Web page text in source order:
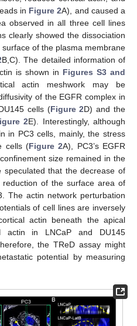
in Figure 2A), and caused a
observed in all three cell lines
clearly showed the dissociation
of the plasma membrane
B,C). The detailed information of
is shown in Figures S3 and
actin meshwork may be
of the EGFR complex in
cells (Figure 2D) and the
2E). Interestingly, although
in PC3 cells, mainly, the stress
cells (Figure 2A), PC3’s EGFR
size remained in the
speculated that the decrease of
of the surface area of
The actin network perturbation
of cell lines are inversely
actin beneath the apical
actin in LNCaP and DU145
the TReD assay might
potential by measuring